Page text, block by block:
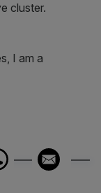
cluster.
I am a